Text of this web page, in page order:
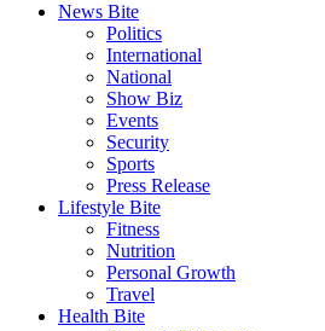
News Bite
Politics
International
National
Show Biz
Events
Security
Sports
Press Release
Lifestyle Bite
Fitness
Nutrition
Personal Growth
Travel
Health Bite